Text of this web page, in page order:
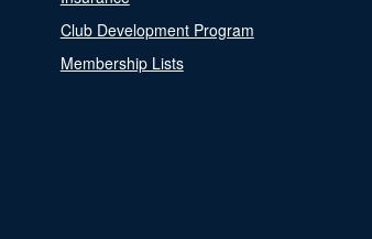
Club Development Program
Membership Lists